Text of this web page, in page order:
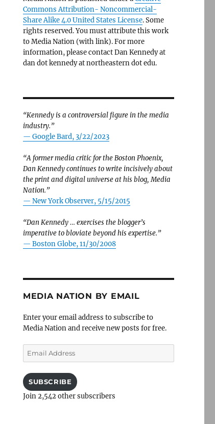
Commons Attribution- Noncommercial-
Share Alike 4.0 United States License. Some
rights reserved. You must attribute this work
to Media Nation (with link). For more
information, please contact Dan Kennedy at
dan dot kennedy at northeastern dot edu.
“Kennedy is a controversial figure in the media
industry.”
— Google Bard, 3/22/2023
“A former media critic for the Boston Phoenix,
Dan Kennedy continues to write incisively about
the print and digital universe at his blog, Media
Nation.”
— New York Observer, 5/15/2015
“Dan Kennedy … exercises the blogger’s
imperative to bloviate beyond his expertise.”
— Boston Globe, 11/30/2008
MEDIA NATION BY EMAIL
Enter your email address to subscribe to
Media Nation and receive new posts for free.
Email
Address
SUBSCRIBE
Join 2,542 other subscribers